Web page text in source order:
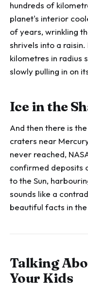
hundreds of
planet's interior
of years, wrinkling
shrivels into a
kilometres in radius
slowly pulling in on
Ice in the
And then there is
craters near
never reached,
confirmed deposits
to the Sun,
sounds like a
beautiful facts in
Talking
Your Kids